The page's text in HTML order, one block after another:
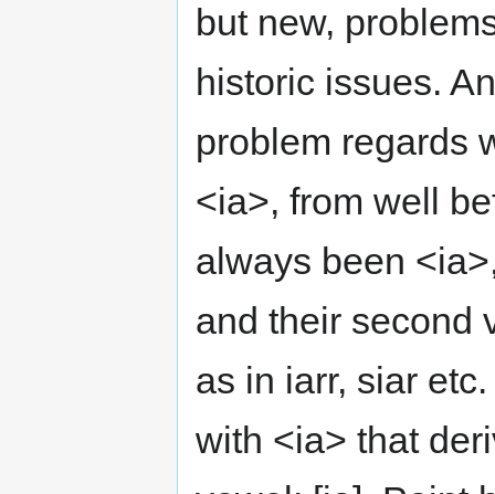
but new,
historic issues.
problem regards
<ia>, from well
always been
and their second
as in iarr, siar
with <ia> that